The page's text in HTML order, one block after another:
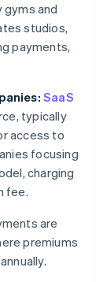
gyms and
studios,
payments,
SaaS
typically
access to
focusing
charging
fee.
are
premiums